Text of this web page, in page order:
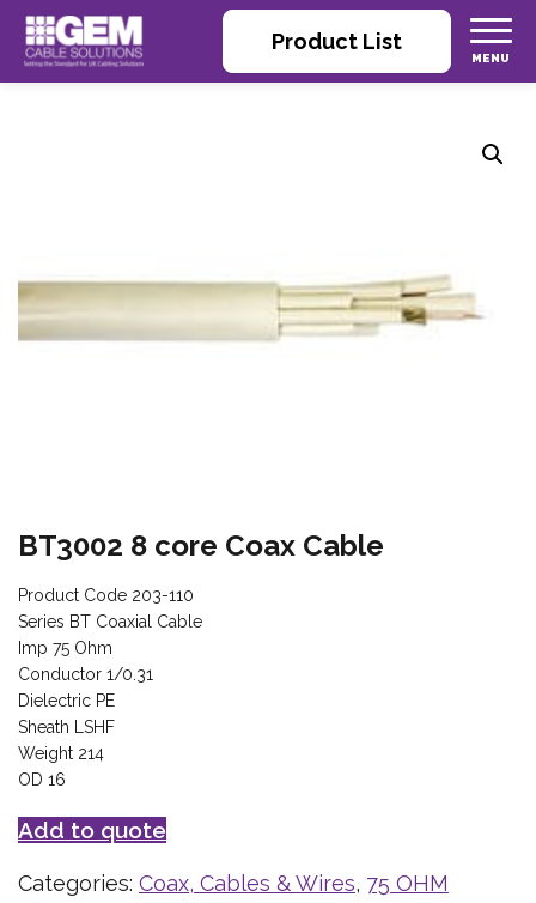
Product List
BT3002 8 core Coax Cable
Product Code 203-110
Series BT Coaxial Cable
Imp 75 Ohm
Conductor 1/0.31
Dielectric PE
Sheath LSHF
Weight 214
OD 16
Add to quote
Categories: Coax, Cables & Wires, 75 OHM